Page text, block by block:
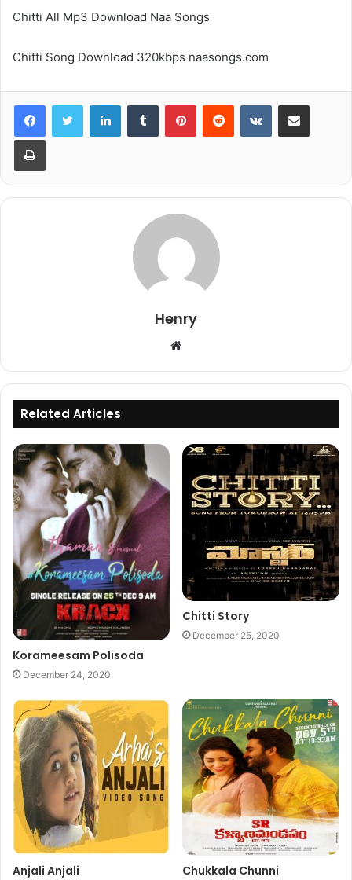
Chitti All Mp3 Download Naa Songs
Chitti Song Download 320kbps naasongs.com
LinkedInTumblr PinterestReddit VKontakteShare via Email
Print
Henry
Website
Related Articles
Korameesam Polisoda
December 24, 2020
Chitti Story
December 25, 2020
Anjali Anjali Chukkala Chunni